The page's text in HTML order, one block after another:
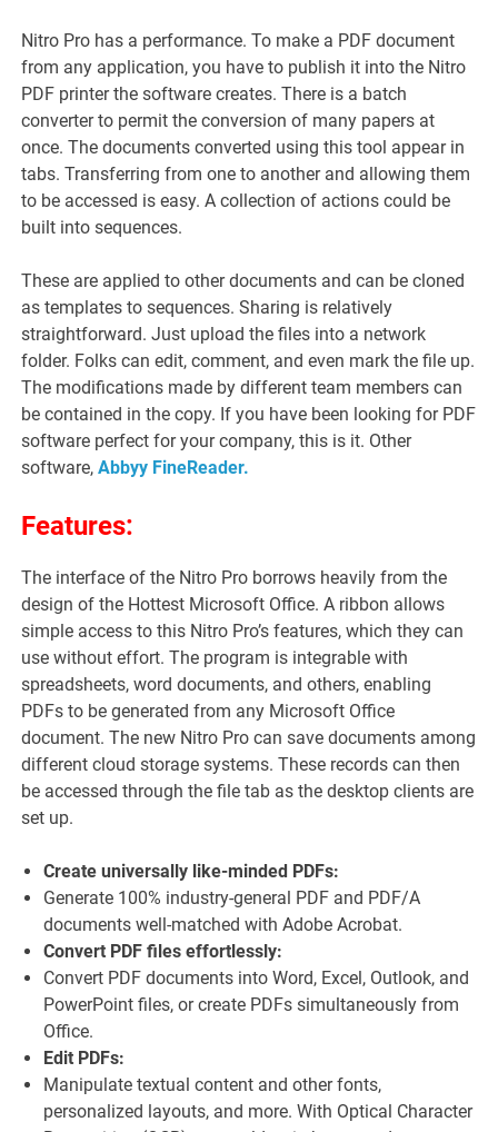
Nitro Pro has a performance. To make a PDF document
from any application, you have to publish it into the Nitro
PDF printer the software creates. There is a batch
converter to permit the conversion of many papers at
once. The documents converted using this tool appear in
tabs. Transferring from one to another and allowing them
to be accessed is easy. A collection of actions could be
built into sequences.
These are applied to other documents and can be cloned
as templates to sequences. Sharing is relatively
straightforward. Just upload the files into a network
folder. Folks can edit, comment, and even mark the file up.
The modifications made by different team members can
be contained in the copy. If you have been looking for PDF
software perfect for your company, this is it. Other
software,Abbyy FineReader.
Features:
The interface of the Nitro Pro borrows heavily from the
design of the Hottest Microsoft Office. A ribbon allows
simple access to this Nitro Pro’s features, which they can
use without effort. The program is integrable with
spreadsheets, word documents, and others, enabling
PDFs to be generated from any Microsoft Office
document. The new Nitro Pro can save documents among
different cloud storage systems. These records can then
be accessed through the file tab as the desktop clients are
set up.
Create universally like-minded PDFs:
Generate 100% industry-general PDF and PDF/A
documents well-matched with Adobe Acrobat.
Convert PDF files effortlessly:
Convert PDF documents into Word, Excel, Outlook, and
PowerPoint files, or create PDFs simultaneously from
Office.
Edit PDFs:
Manipulate textual content and other fonts,
personalized layouts, and more. With Optical Character